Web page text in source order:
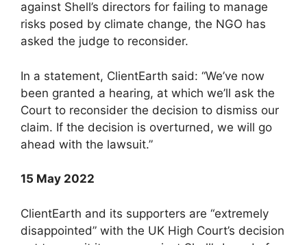
against Shell’s directors for failing to manage
risks posed by climate change, the NGO has
asked the judge to reconsider.
In a statement, ClientEarth said: “We’ve now
been granted a hearing, at which we’ll ask the
Court to reconsider the decision to dismiss our
claim. If the decision is overturned, we will go
ahead with the lawsuit.”
15 May 2022
ClientEarth and its supporters are “extremely
disappointed” with the UK High Court’s decision